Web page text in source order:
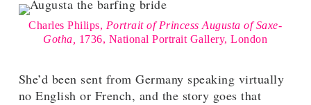
Charles Philips, Portrait of Princess Augusta of Saxe-
Gotha, 1736, National Portrait Gallery, London
She’d been sent from Germany speaking virtually
no English or French, and the story goes that